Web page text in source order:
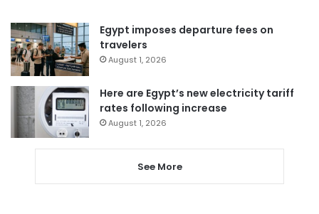
Egypt imposes departure fees on
travelers
August 1, 2026
Here are Egypt’s new electricity tariff
rates following increase
August 1, 2026
See More